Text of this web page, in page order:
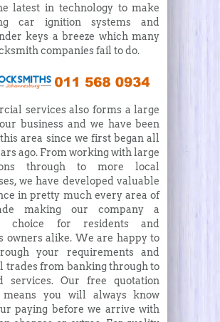
latest in technology to make
car ignition systems and
keys a breeze which many
companies fail to do.
services also forms a large
business and we have been
area since we first began all
ago. From working with large
through to more local
we have developed valuable
in pretty much every area of
making our company a
choice for residents and
owners alike. We are happy to
your requirements and
trades from banking through to
services. Our free quotation
means you will always know
paying before we arrive with